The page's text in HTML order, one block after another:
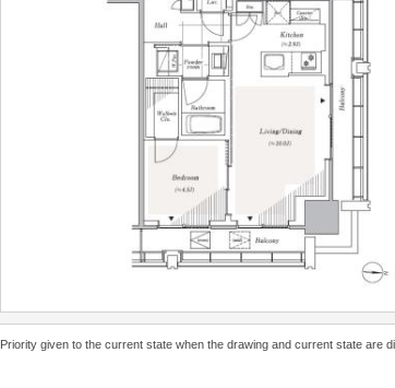
Priority given to the current state when the drawing and current state are